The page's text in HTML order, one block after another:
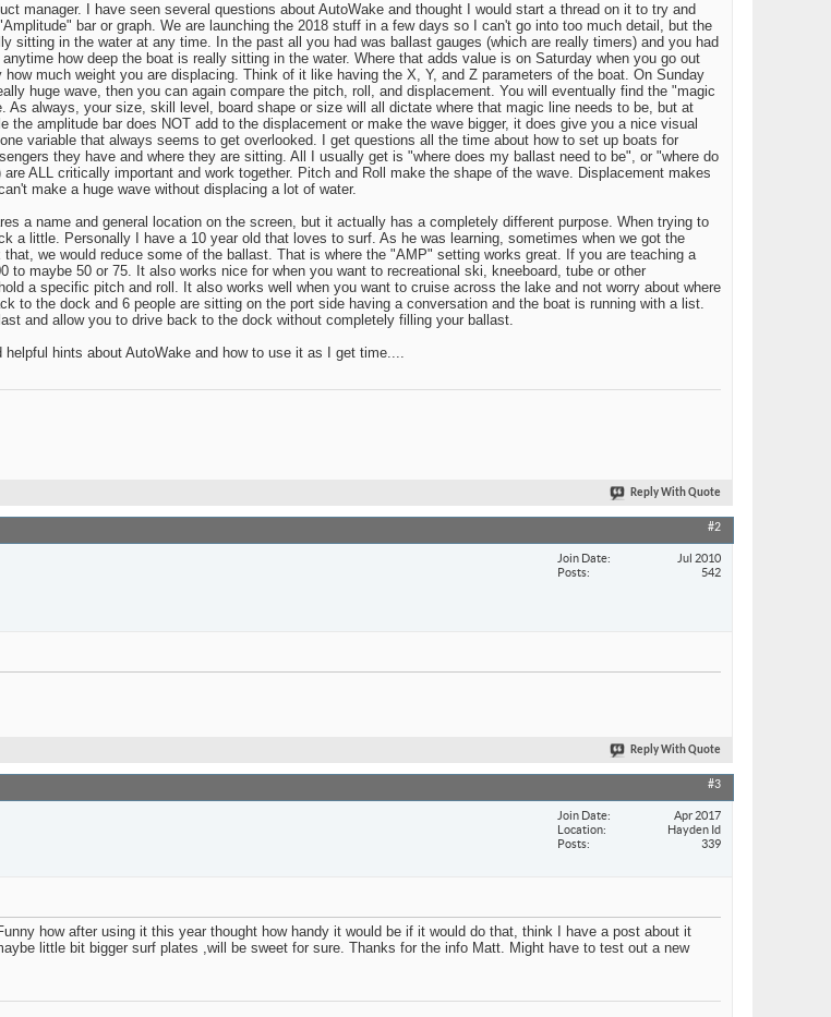
manager. I have seen several questions about AutoWake and thought I would start a thread on it to try and
bar or graph. We are launching the 2018 stuff in a few days so I can't go into too much detail, but the
sitting in the water at any time. In the past all you had was ballast gauges (which are really timers) and you had
how deep the boat is really sitting in the water. Where that adds value is on Saturday when you go out
much weight you are displacing. Think of it like having the X, Y, and Z parameters of the boat. On Sunday
huge wave, then you can again compare the pitch, roll, and displacement. You will eventually find the "magic
always, your size, skill level, board shape or size will all dictate where that magic line needs to be, but at
amplitude bar does NOT add to the displacement or make the wave bigger, it does give you a nice visual
variable that always seems to get overlooked. I get questions all the time about how to set up boats for
they have and where they are sitting. All I usually get is "where does my ballast need to be", or "where do
ALL critically important and work together. Pitch and Roll make the shape of the wave. Displacement makes
make a huge wave without displacing a lot of water.
a name and general location on the screen, but it actually has a completely different purpose. When trying to
a little. Personally I have a 10 year old that loves to surf. As he was learning, sometimes when we got the
we would reduce some of the ballast. That is where the "AMP" setting works great. If you are teaching a
maybe 50 or 75. It also works nice for when you want to recreational ski, kneeboard, tube or other
a specific pitch and roll. It also works well when you want to cruise across the lake and not worry about where
to the dock and 6 people are sitting on the port side having a conversation and the boat is running with a list.
and allow you to drive back to the dock without completely filling your ballast.
hints about AutoWake and how to use it as I get time....
Reply With Quote
#2
Join Date
Jul 2010
Posts
542
Reply With Quote
#3
Join Date
Apr 2017
Location
Hayden Id
Posts
339
how after using it this year thought how handy it would be if it would do that, think I have a post about it
little bit bigger surf plates ,will be sweet for sure. Thanks for the info Matt. Might have to test out a new